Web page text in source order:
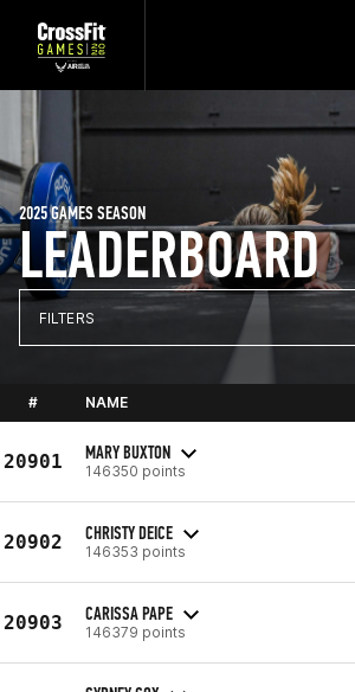
LEADERBOARD
2025 GAMES SEASON
FILTERS
# NAME
20901 MARY BUXTON
146350 points
20902 CHRISTY DEICE
146353 points
20903 CARISSA PAPE
146379 points